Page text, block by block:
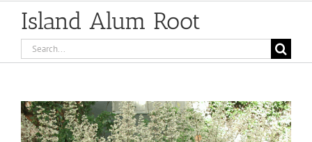
Island Alum Root
Search
for:
View
Larger
Image